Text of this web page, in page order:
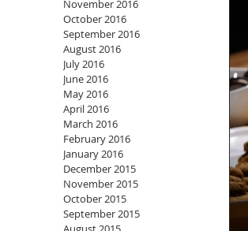
November 2016
October 2016
September 2016
August 2016
July 2016
June 2016
May 2016
April 2016
March 2016
February 2016
January 2016
December 2015
November 2015
October 2015
September 2015